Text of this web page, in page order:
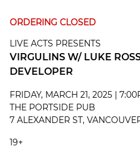
ORDERING CLOSED
LIVE ACTS PRESENTS
VIRGULINS W/ LUKE
DEVELOPER
FRIDAY, MARCH 21, 2025 |
THE PORTSIDE PUB
7 ALEXANDER ST,
19+